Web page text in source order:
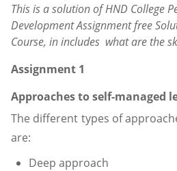
This is a solution of HND College
Development Assignment free
Course, in includes what are the
Assignment 1
Approaches to self-managed
The different types of
are:
Deep approach